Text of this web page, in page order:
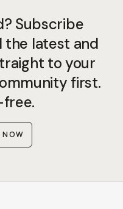
Subscribe
the latest and
to your
first.